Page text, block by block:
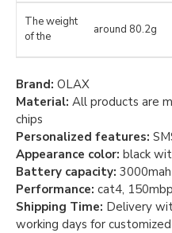
The weight
of the
around 80.2g
Brand: OLAX
Material: All products are
chips
Personalized features:
Appearance color: black
Battery capacity: 3000mah
Performance: cat4,
Shipping Time: Delivery
working days for